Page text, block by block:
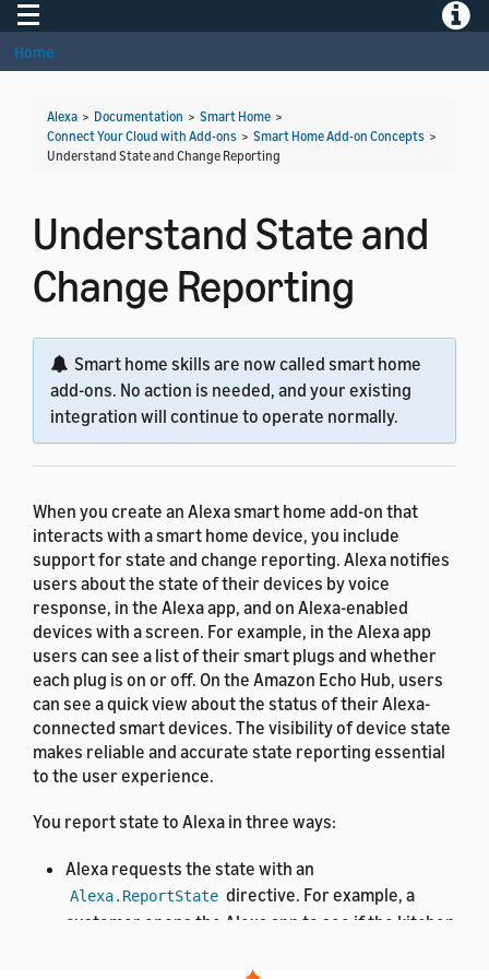
Toggle navigation
Home
Alexa > Documentation > Smart Home >
Connect Your Cloud with Add-ons > Smart Home Add-on Concepts >
Understand State and Change Reporting
Understand State and
Change Reporting
Smart home skills are now called smart home
add-ons. No action is needed, and your existing
integration will continue to operate normally.
When you create an Alexa smart home add-on that
interacts with a smart home device, you include
support for state and change reporting. Alexa notifies
users about the state of their devices by voice
response, in the Alexa app, and on Alexa-enabled
devices with a screen. For example, in the Alexa app
users can see a list of their smart plugs and whether
each plug is on or off. On the Amazon Echo Hub, users
can see a quick view about the status of their Alexa-
connected smart devices. The visibility of device state
makes reliable and accurate state reporting essential
to the user experience.
You report state to Alexa in three ways:
Alexa requests the state with an
Alexa.ReportState directive. For example, a
customer opens the Alexa app to see if the kitchen